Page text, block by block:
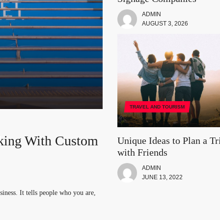
With Custom
It tells people who you are,
Friends
can take a group of your
The Top Five
industry. IT job roles are
Vacation Trip
focused on one thing. While you
ADMIN
AUGUST 3, 2026
TRAVEL AND TOURISM
Unique Ideas to Plan a
with Friends
ADMIN
JUNE 13, 2022